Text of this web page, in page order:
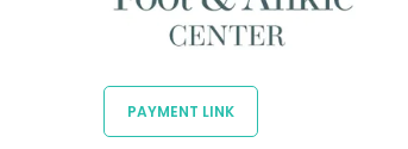
PAYMENT LINK